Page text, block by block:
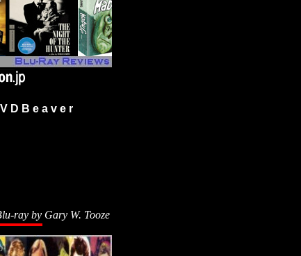
D B e a v e r
ray by Gary W. Tooze